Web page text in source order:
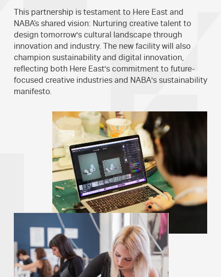
This partnership is testament to Here East and
NABA’s shared vision: Nurturing creative talent to
design tomorrow's cultural landscape through
innovation and industry. The new facility will also
champion sustainability and digital innovation,
reflecting both Here East's commitment to future-
focused creative industries and NABA's sustainability
manifesto.